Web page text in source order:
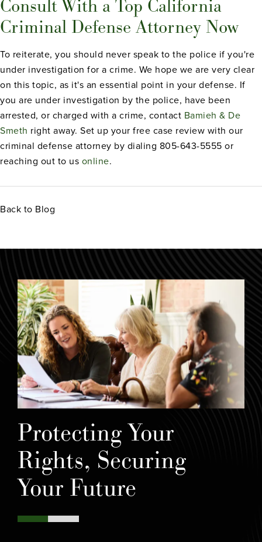
Consult With a Top California
Criminal Defense Attorney Now
To reiterate, you should never speak to the police if you're
under investigation for a crime. We hope we are very clear
on this topic, as it's an essential point in your defense. If
you are under investigation by the police, have been
arrested, or charged with a crime, contact Bamieh & De
Smeth right away. Set up your free case review with our
criminal defense attorney by dialing 805-643-5555 or
reaching out to us online.
Back to Blog
Protecting Your
Rights, Securing
Your Future